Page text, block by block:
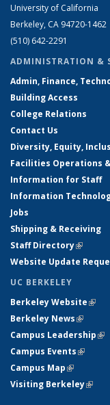
University of California
Berkeley, CA 94720-1462
(510) 642-2291
ADMINISTRATION &
Admin, Finance,
Building Access
College Relations
Contact Us
Diversity, Equity,
Facilities Operations
Information for Staff
Information
Jobs
Shipping & Receiving
Staff Directory(link is
Website Update
UC BERKELEY
Berkeley Website(link
Berkeley News(link is
Campus Leadership
Campus Events(link is
Campus Map(link is
Visiting Berkeley(link